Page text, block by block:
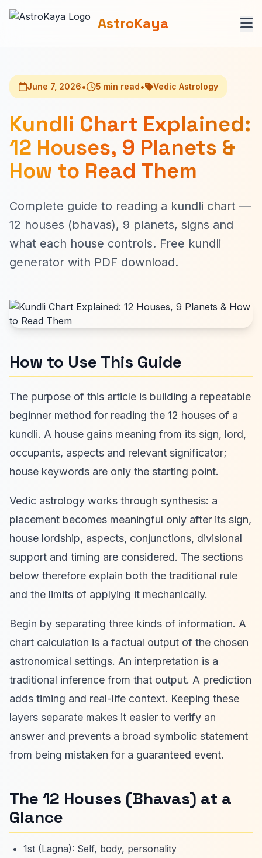
AstroKaya
June 7, 2026• 5 min read• Vedic Astrology
Kundli Chart Explained:
12 Houses, 9 Planets &
How to Read Them
Complete guide to reading a kundli chart —
12 houses (bhavas), 9 planets, signs and
what each house controls. Free kundli
generator with PDF download.
How to Use This Guide
The purpose of this article is building a repeatable
beginner method for reading the 12 houses of a
kundli. A house gains meaning from its sign, lord,
occupants, aspects and relevant significator;
house keywords are only the starting point.
Vedic astrology works through synthesis: a
placement becomes meaningful only after its sign,
house lordship, aspects, conjunctions, divisional
support and timing are considered. The sections
below therefore explain both the traditional rule
and the limits of applying it mechanically.
Begin by separating three kinds of information. A
chart calculation is a factual output of the chosen
astronomical settings. An interpretation is a
traditional inference from that output. A prediction
adds timing and real-life context. Keeping these
layers separate makes it easier to verify an
answer and prevents a broad symbolic statement
from being mistaken for a guaranteed event.
The 12 Houses (Bhavas) at a
Glance
1st (Lagna): Self, body, personality